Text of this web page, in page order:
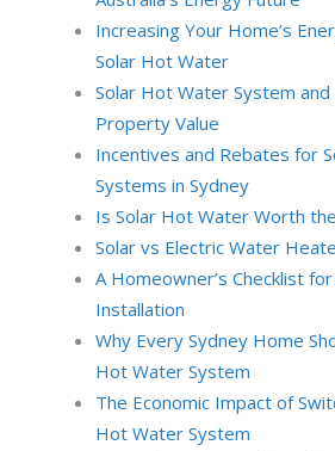
Increasing Your Home’s
Solar Hot Water
Solar Hot Water System
Property Value
Incentives and Rebates for
Systems in Sydney
Is Solar Hot Water Worth
Solar vs Electric Water
A Homeowner’s Checklist
Installation
Why Every Sydney Home
Hot Water System
The Economic Impact of
Hot Water System